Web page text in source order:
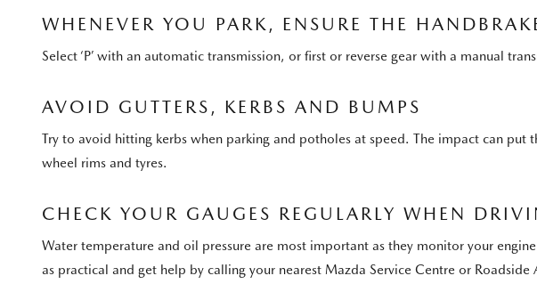
WHENEVER YOU PARK, ENSURE THE
Select ‘P’ with an automatic transmission, or first or reverse gear with a manual
AVOID GUTTERS, KERBS AND BUMPS
Try to avoid hitting kerbs when parking and potholes at speed. The impact can
wheel rims and tyres.
CHECK YOUR GAUGES REGULARLY WHEN
Water temperature and oil pressure are most important as they monitor your
as practical and get help by calling your nearest Mazda Service Centre or